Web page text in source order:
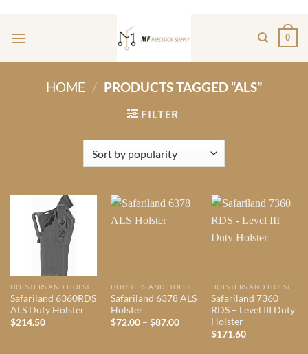
content
0
HOME / PRODUCTS TAGGED “ALS”
FILTER
Safariland 6360RDS
ALS Duty Holster
$214.50
Safariland 6378 ALS
Holster
$72.00 – $87.00Price
Safariland 7360
RDS – Level III Duty
Holster
$171.60